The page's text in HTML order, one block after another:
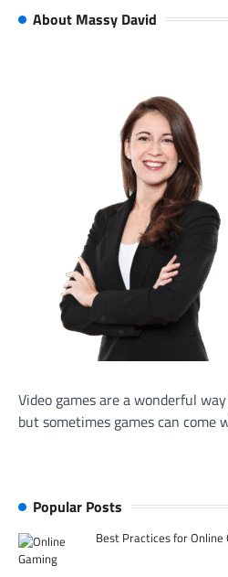
About Massy David
Video games are a wonderful
but sometimes games can come
Popular Posts
Best Practices for